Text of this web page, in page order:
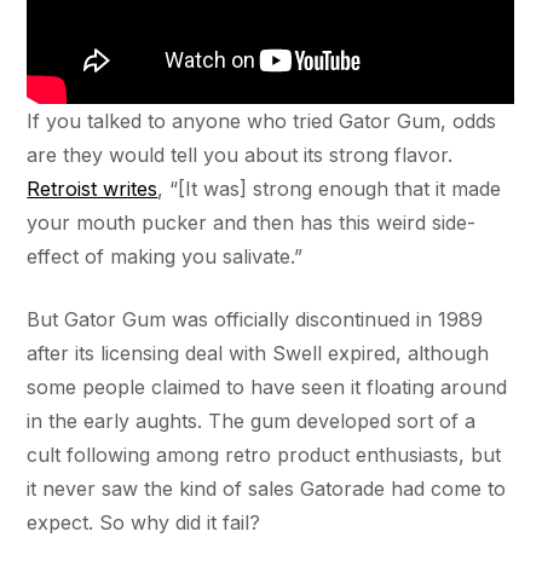
If you talked to anyone who tried Gator Gum, odds
are they would tell you about its strong flavor.
Retroist writes, “[It was] strong enough that it made
your mouth pucker and then has this weird side-
effect of making you salivate.”
But Gator Gum was officially discontinued in 1989
after its licensing deal with Swell expired, although
some people claimed to have seen it floating around
in the early aughts. The gum developed sort of a
cult following among retro product enthusiasts, but
it never saw the kind of sales Gatorade had come to
expect. So why did it fail?